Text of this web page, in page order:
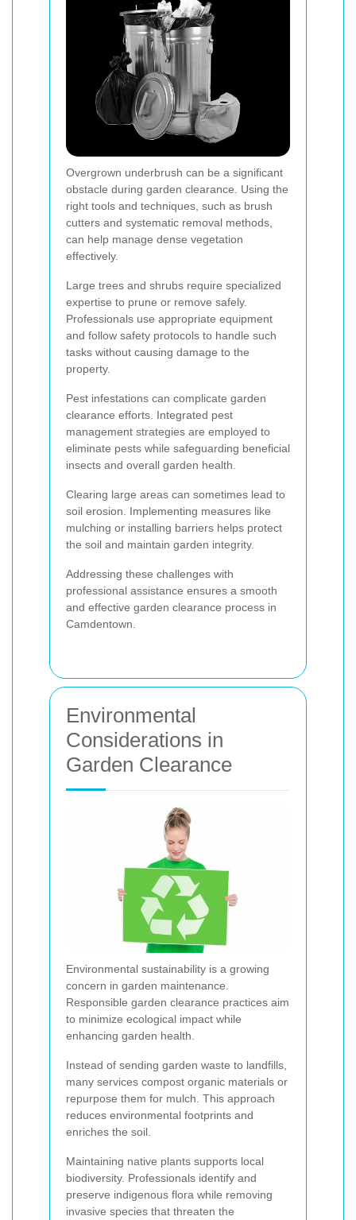
Overgrown underbrush can be a significant
obstacle during garden clearance. Using the
right tools and techniques, such as brush
cutters and systematic removal methods,
can help manage dense vegetation
effectively.
Large trees and shrubs require specialized
expertise to prune or remove safely.
Professionals use appropriate equipment
and follow safety protocols to handle such
tasks without causing damage to the
property.
Pest infestations can complicate garden
clearance efforts. Integrated pest
management strategies are employed to
eliminate pests while safeguarding beneficial
insects and overall garden health.
Clearing large areas can sometimes lead to
soil erosion. Implementing measures like
mulching or installing barriers helps protect
the soil and maintain garden integrity.
Addressing these challenges with
professional assistance ensures a smooth
and effective garden clearance process in
Camdentown.
Environmental
Considerations in
Garden Clearance
Environmental sustainability is a growing
concern in garden maintenance.
Responsible garden clearance practices aim
to minimize ecological impact while
enhancing garden health.
Instead of sending garden waste to landfills,
many services compost organic materials or
repurpose them for mulch. This approach
reduces environmental footprints and
enriches the soil.
Maintaining native plants supports local
biodiversity. Professionals identify and
preserve indigenous flora while removing
invasive species that threaten the